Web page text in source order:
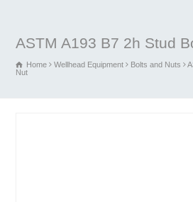
ASTM A193 B7 2h Stud
Home Wellhead Equipment Bolts and Nuts
Nut